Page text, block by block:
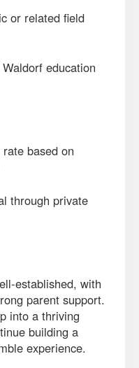
or related field
education
based on
through private
established, with
parent support.
into a thriving
building a
experience.